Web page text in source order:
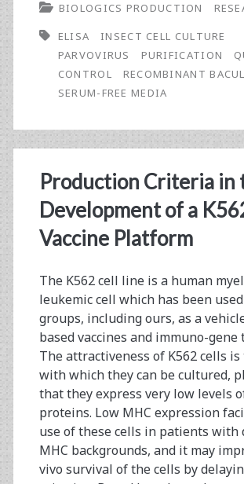
a
Parvovirus
Assay
Using
rNS-
His-
tagged
Antigen
BIOLOGICS PRODUCTION
ELISA
INSECT CELL CULTURE
PARVOVIRUS
PURIFICATION
CONTROL
RECOMBINANT
SERUM-FREE MEDIA
Production Criteria in
Development of a
Vaccine Platform
The K562 cell line is a human
leukemic cell which has been
groups, including ours, as a
based vaccines and immuno-gene
The attractiveness of K562 cells is
with which they can be cultured,
that they express very low levels
proteins. Low MHC expression
use of these cells in patients
MHC backgrounds, and it may
vivo survival of the cells by